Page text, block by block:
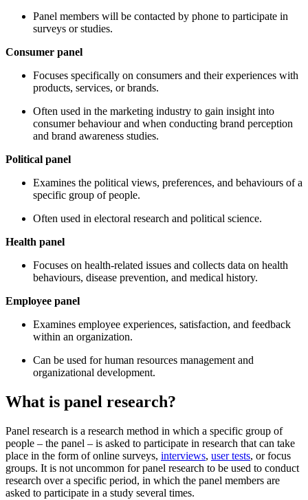
Panel members will be contacted by phone to participate in
surveys or studies.
Consumer panel
Focuses specifically on consumers and their experiences with
products, services, or brands.
Often used in the marketing industry to gain insight into
consumer behaviour and when conducting brand perception
and brand awareness studies.
Political panel
Examines the political views, preferences, and behaviours of a
specific group of people.
Often used in electoral research and political science.
Health panel
Focuses on health-related issues and collects data on health
behaviours, disease prevention, and medical history.
Employee panel
Examines employee experiences, satisfaction, and feedback
within an organization.
Can be used for human resources management and
organizational development.
What is panel research?
Panel research is a research method in which a specific group of
people – the panel – is asked to participate in research that can take
place in the form of online surveys, interviews, user tests, or focus
groups. It is not uncommon for panel research to be used to conduct
research over a specific period, in which the panel members are
asked to participate in a study several times.